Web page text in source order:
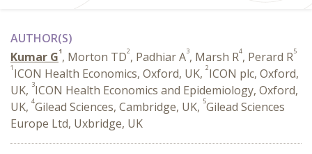
AUTHOR(S)
Kumar G1, Morton TD2, Padhiar A3, Marsh R4, Perard R5
1 ICON Health Economics, Oxford, UK, 2ICON plc, Oxford,
UK, 3ICON Health Economics and Epidemiology, Oxford,
UK, 4Gilead Sciences, Cambridge, UK, 5Gilead Sciences
Europe Ltd, Uxbridge, UK